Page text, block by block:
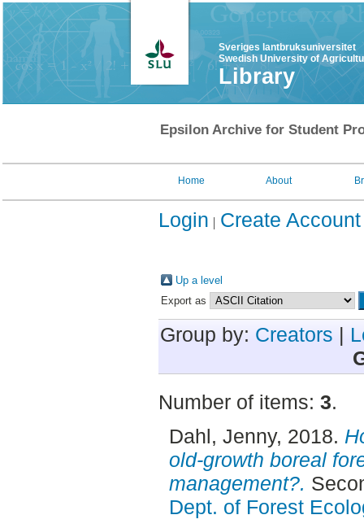
Sveriges lantbruksuniversitet
Swedish University of
Library
Epsilon Archive for Student
Home About
Login Create Account
Up a level
Export as
Group by: Creators |
Number of items: 3.
Dahl, Jenny, 2018.
old-growth boreal
management?.
Dept. of Forest